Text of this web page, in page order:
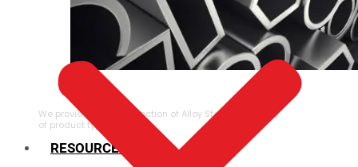
ALLOY STEEL
We provide a large selection of Alloy Steel in a variety
of product types.
RESOURCES